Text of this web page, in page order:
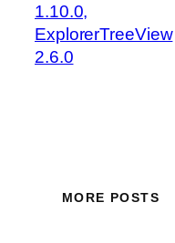
1.10.0,
ExplorerTreeView
2.6.0
MORE POSTS